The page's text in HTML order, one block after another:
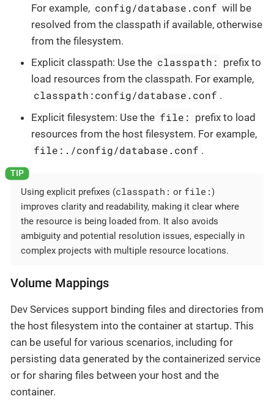
For example, config/database.conf will be
resolved from the classpath if available, otherwise
from the filesystem.
Explicit classpath: Use the classpath: prefix to
load resources from the classpath. For example,
classpath:config/database.conf .
Explicit filesystem: Use the file: prefix to load
resources from the host filesystem. For example,
file:./config/database.conf .
Using explicit prefixes (classpath: or file:)
improves clarity and readability, making it clear where
the resource is being loaded from. It also avoids
ambiguity and potential resolution issues, especially in
complex projects with multiple resource locations.
Volume Mappings
Dev Services support binding files and directories from
the host filesystem into the container at startup. This
can be useful for various scenarios, including for
persisting data generated by the containerized service
or for sharing files between your host and the
container.